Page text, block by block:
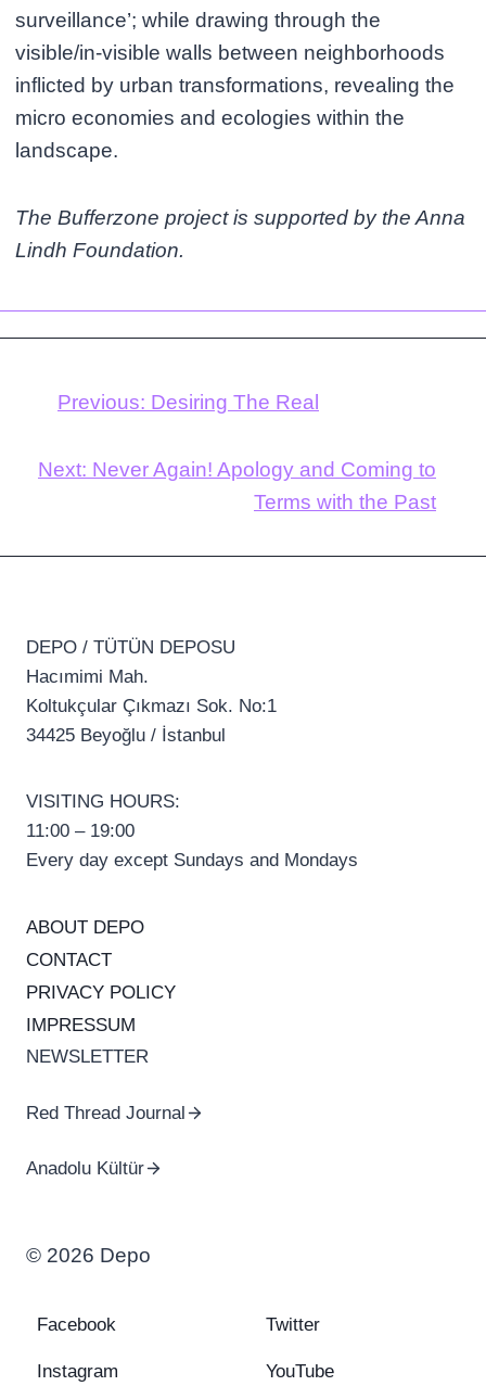
surveillance’; while drawing through the
visible/in-visible walls between neighborhoods
inflicted by urban transformations, revealing the
micro economies and ecologies within the
landscape.
The Bufferzone project is supported by the Anna
Lindh Foundation.
Previous: Desiring The Real
Next: Never Again! Apology and Coming to
Terms with the Past
DEPO / TÜTÜN DEPOSU
Hacımimi Mah.
Koltukçular Çıkmazı Sok. No:1
34425 Beyoğlu / İstanbul
VISITING HOURS:
11:00 – 19:00
Every day except Sundays and Mondays
ABOUT DEPO
CONTACT
PRIVACY POLICY
IMPRESSUM
NEWSLETTER
Red Thread Journal
Anadolu Kültür
© 2026 Depo
Facebook Twitter
Instagram YouTube